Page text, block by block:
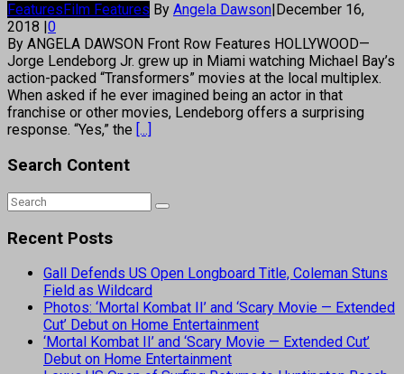
Features Film Features By Angela Dawson December 16,
2018 0
By ANGELA DAWSON Front Row Features HOLLYWOOD—
Jorge Lendeborg Jr. grew up in Miami watching Michael Bay’s
action-packed “Transformers” movies at the local multiplex.
When asked if he ever imagined being an actor in that
franchise or other movies, Lendeborg offers a surprising
response. “Yes,” the [...]
Search Content
Recent Posts
Gall Defends US Open Longboard Title, Coleman Stuns
Field as Wildcard
Photos: ‘Mortal Kombat II’ and ‘Scary Movie — Extended
Cut’ Debut on Home Entertainment
‘Mortal Kombat II’ and ‘Scary Movie — Extended Cut’
Debut on Home Entertainment